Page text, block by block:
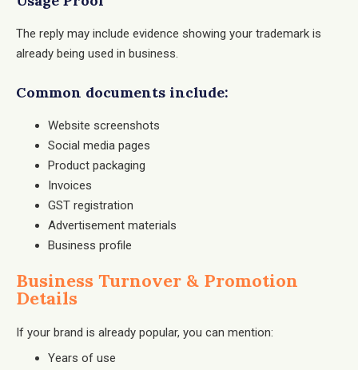
The reply may include evidence showing your trademark is
already being used in business.
Common documents include:
Website screenshots
Social media pages
Product packaging
Invoices
GST registration
Advertisement materials
Business profile
Business Turnover & Promotion
Details
If your brand is already popular, you can mention:
Years of use